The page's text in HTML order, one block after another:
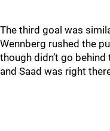
The third goal was
Wennberg rushed the
though didn’t go
and Saad was right